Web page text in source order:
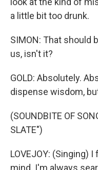
a little bit too drunk.
SIMON: That should
us, isn't it?
GOLD: Absolutely.
dispense wisdom,
(SOUNDBITE OF
SLATE")
LOVEJOY: (Singing)
mind. I'm always